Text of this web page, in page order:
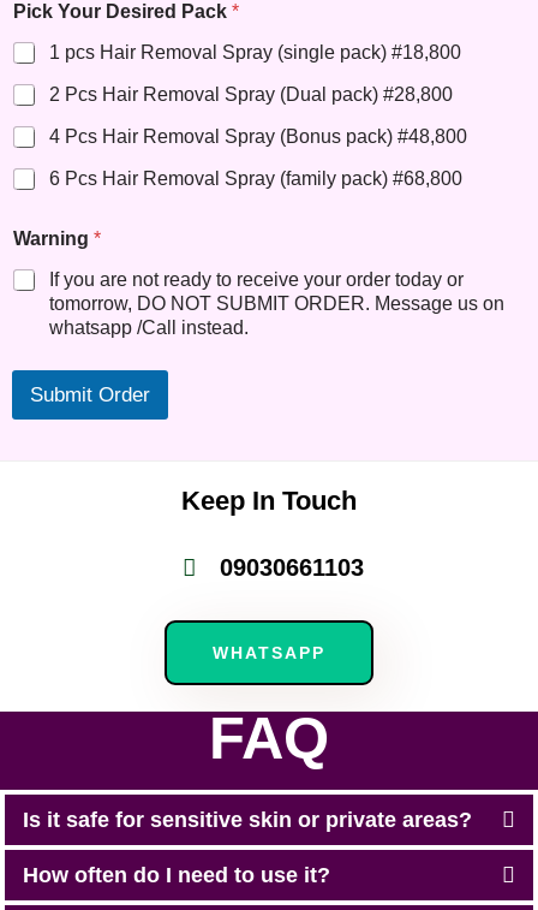
Pick Your Desired Pack *
1 pcs Hair Removal Spray (single pack) #18,800
2 Pcs Hair Removal Spray (Dual pack) #28,800
4 Pcs Hair Removal Spray (Bonus pack) #48,800
6 Pcs Hair Removal Spray (family pack) #68,800
Warning *
If you are not ready to receive your order today or
tomorrow, DO NOT SUBMIT ORDER. Message us on
whatsapp /Call instead.
Submit Order
Keep In Touch
09030661103
WHATSAPP
FAQ
Is it safe for sensitive skin or private areas?
How often do I need to use it?